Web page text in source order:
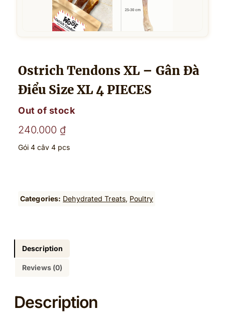
Ostrich Tendons XL – Gân Đà
Điểu Size XL 4 PIECES
Out of stock
240.000 ₫
Gói 4 câv 4 pcs
Categories: Dehydrated Treats, Poultry
Description
Reviews (0)
Description